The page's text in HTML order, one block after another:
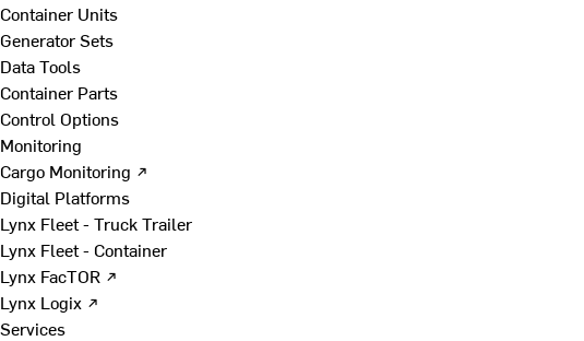
Container Units
Generator Sets
Data Tools
Container Parts
Control Options
Monitoring
Cargo Monitoring ↗
Digital Platforms
Lynx Fleet - Truck Trailer
Lynx Fleet - Container
Lynx FacTOR ↗
Lynx Logix ↗
Services